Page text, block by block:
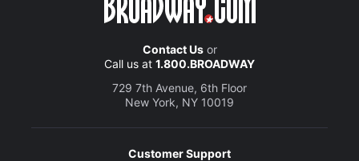
Contact Usor
Call us at 1.800.BROADWAY
729 7th Avenue, 6th Floor
New York, NY 10019
Customer Support